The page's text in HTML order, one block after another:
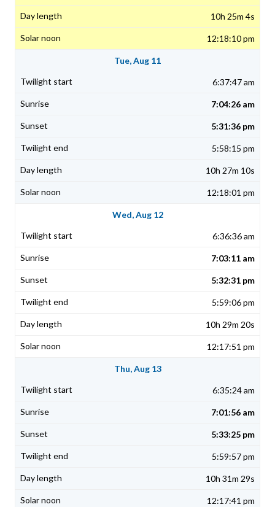
10h 25m 4s
12:18:10 pm
Tue, Aug 11
6:37:47 am
7:04:26 am
5:31:36 pm
5:58:15 pm
10h 27m 10s
12:18:01 pm
Wed, Aug 12
6:36:36 am
7:03:11 am
5:32:31 pm
5:59:06 pm
10h 29m 20s
12:17:51 pm
Thu, Aug 13
6:35:24 am
7:01:56 am
5:33:25 pm
5:59:57 pm
10h 31m 29s
12:17:41 pm